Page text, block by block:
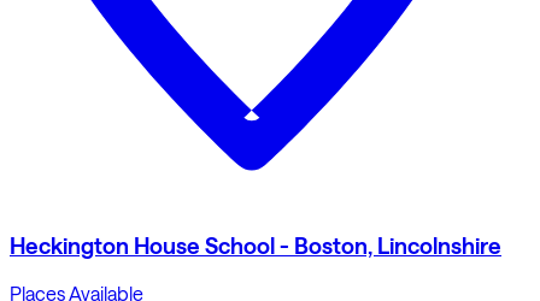
Heckington House School - Boston, Lincolnshire
Places Available